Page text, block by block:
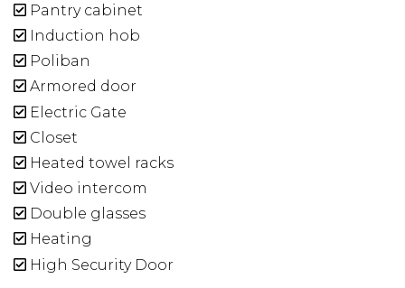
Pantry cabinet
Induction hob
Poliban
Armored door
Electric Gate
Closet
Heated towel racks
Video intercom
Double glasses
Heating
High Security Door